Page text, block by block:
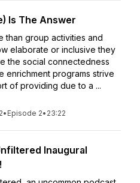
Is The Answer
than group activities and
elaborate or inclusive they
the social connectedness
enrichment programs strive
of providing due to a ...
• Episode 2• 23:22
Inaugural